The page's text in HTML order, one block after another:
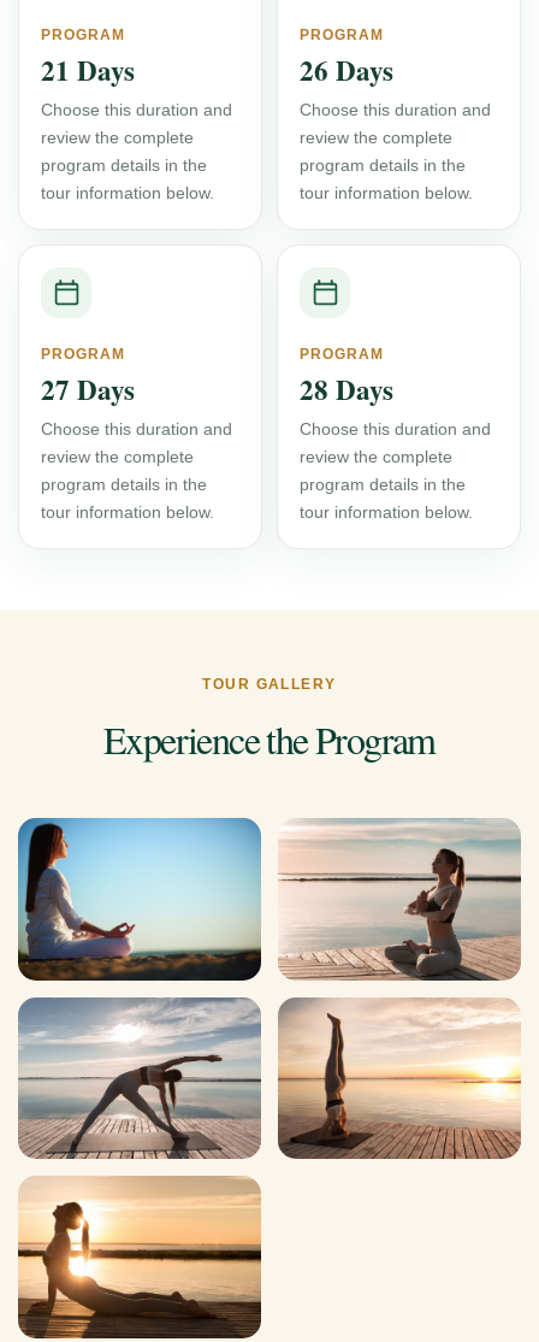
PROGRAM
21 Days
Choose this duration and
review the complete
program details in the
tour information below.
PROGRAM
26 Days
Choose this duration and
review the complete
program details in the
tour information below.
PROGRAM
27 Days
Choose this duration and
review the complete
program details in the
tour information below.
PROGRAM
28 Days
Choose this duration and
review the complete
program details in the
tour information below.
TOUR GALLERY
Experience the Program